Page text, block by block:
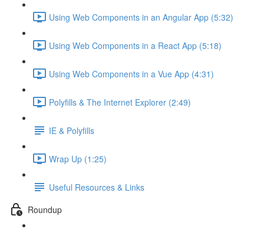
Using Web Components in an Angular App (5:32)
Using Web Components in a React App (5:18)
Using Web Components in a Vue App (4:31)
Polyfills & The Internet Explorer (2:49)
IE & Polyfills
Wrap Up (1:25)
Useful Resources & Links
Roundup